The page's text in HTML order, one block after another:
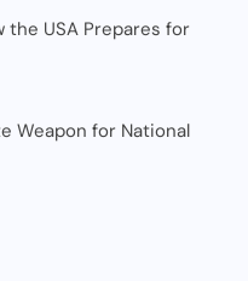
the USA Prepares for
Weapon for National